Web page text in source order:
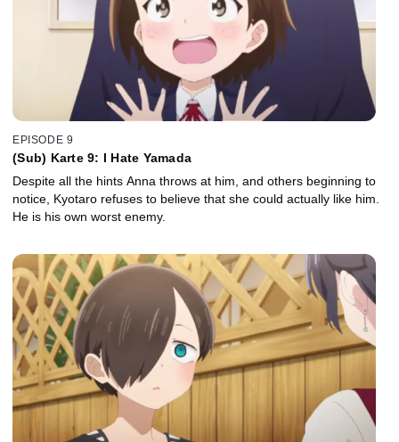
EPISODE 9
(Sub) Karte 9: I Hate Yamada
Despite all the hints Anna throws at him, and others beginning to
notice, Kyotaro refuses to believe that she could actually like him.
He is his own worst enemy.